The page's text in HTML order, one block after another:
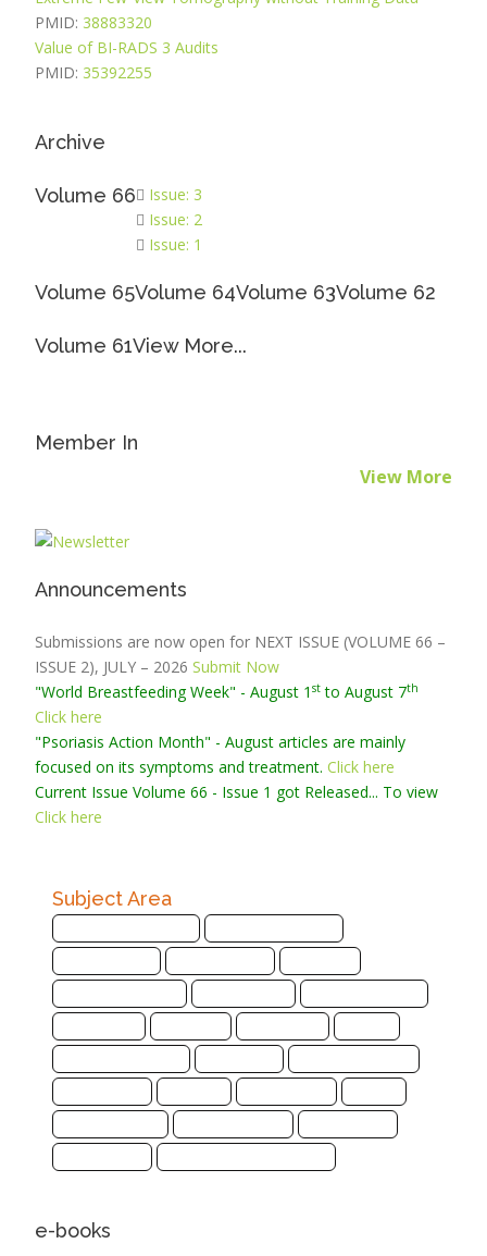
PMID: 38883320
Value of BI-RADS 3 Audits
PMID: 35392255
Archive
Volume 66
Issue: 3
Issue: 2
Issue: 1
Volume 65Volume 64Volume 63Volume 62
Volume 61View More...
Member In
View More
Announcements
Submissions are now open for NEXT ISSUE (VOLUME 66 –
ISSUE 2), JULY – 2026Submit Now
"World Breastfeeding Week" - August 1st to August 7th
Click here
"Psoriasis Action Month" - August articles are mainly
focused on its symptoms and treatment.Click here
Current IssueVolume 66 - Issue 1 got Released... To view
Click here
Subject Area
e-books